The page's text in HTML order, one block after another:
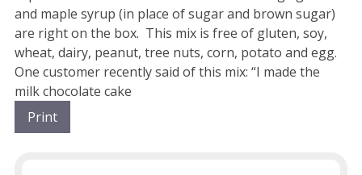
and maple syrup (in place of sugar and brown sugar)
are right on the box. This mix is free of gluten, soy,
wheat, dairy, peanut, tree nuts, corn, potato and egg.
One customer recently said of this mix: “I made the
milk chocolate cake
Print